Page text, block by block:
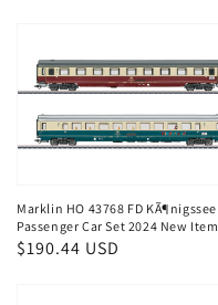
Marklin HO 43768 FD KÃ¶nigssee
Passenger Car Set 2024 New Item
Regular
$190.44 USD